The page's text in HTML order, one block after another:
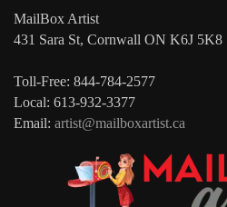
MailBox Artist
431 Sara St, Cornwall ON K6J 5K8
Toll-Free: 844-784-2577
Local: 613-932-3377
Email: artist@mailboxartist.ca